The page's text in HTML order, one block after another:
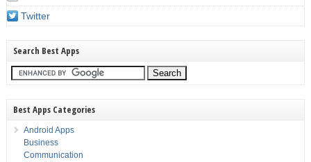
Twitter
Search Best Apps
Best Apps Categories
Android Apps
Business
Communication